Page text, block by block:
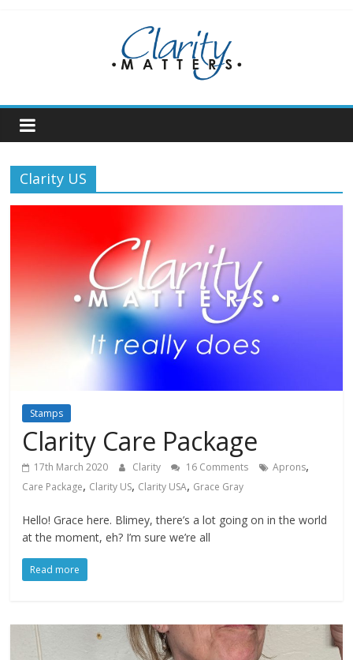
Clarity US
Stamps
Clarity Care Package
17th March 2020 Clarity 16 Comments Aprons,
Care Package, Clarity US, Clarity USA, Grace Gray
Hello! Grace here. Blimey, there’s a lot going on in the world
at the moment, eh? I’m sure we’re all
Read more